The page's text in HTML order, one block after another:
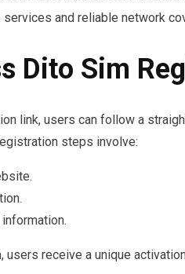
and reliable network
Dito Sim
link, users can follow a
steps involve:
receive a unique